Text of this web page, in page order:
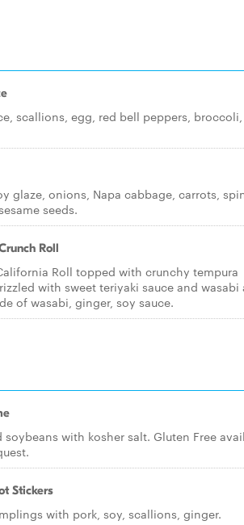
scallions, egg, red bell peppers, broccoli,
glaze, onions, Napa cabbage, carrots,
seeds.
Roll
Roll topped with crunchy tempura
with sweet teriyaki sauce and wasabi
of wasabi, ginger, soy sauce.
soybeans with kosher salt. Gluten Free
Stickers
with pork, soy, scallions, ginger.